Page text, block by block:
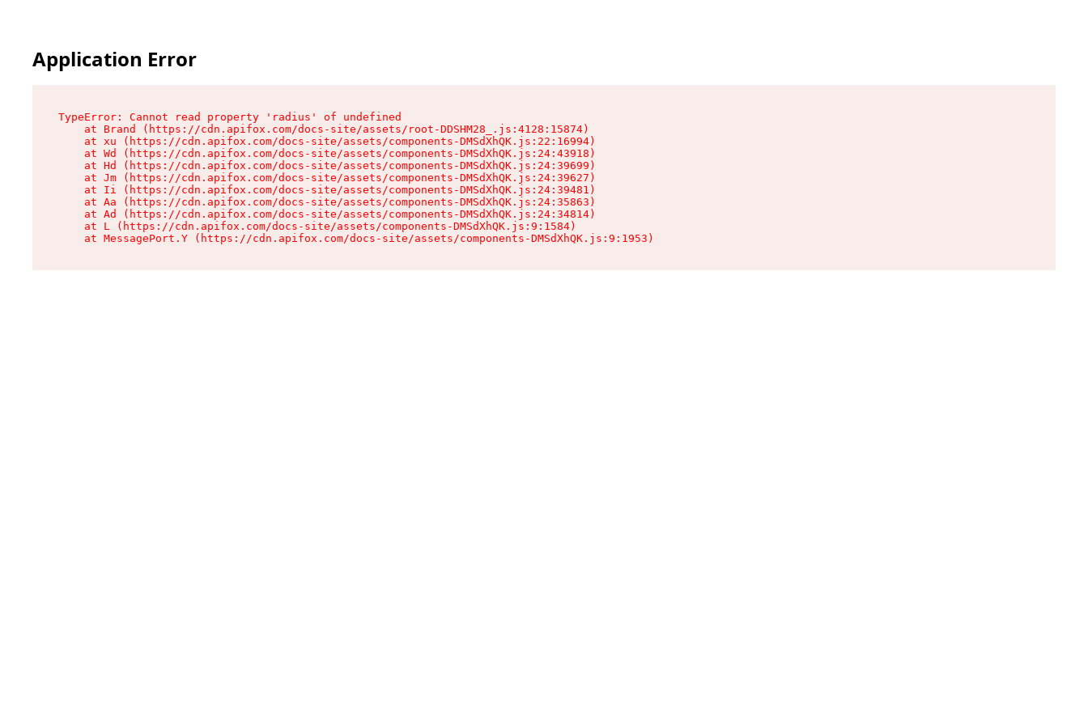
Application Error
TypeError: Cannot read property 'radius' of undefined
    at Brand (https://cdn.apifox.com/docs-site/assets/root-DDSHM28_.js:4128:15874)
    at xu (https://cdn.apifox.com/docs-site/assets/components-DMSdXhQK.js:22:16994)
    at Wd (https://cdn.apifox.com/docs-site/assets/components-DMSdXhQK.js:24:43918)
    at Hd (https://cdn.apifox.com/docs-site/assets/components-DMSdXhQK.js:24:39699)
    at Jm (https://cdn.apifox.com/docs-site/assets/components-DMSdXhQK.js:24:39627)
    at Ii (https://cdn.apifox.com/docs-site/assets/components-DMSdXhQK.js:24:39481)
    at Aa (https://cdn.apifox.com/docs-site/assets/components-DMSdXhQK.js:24:35863)
    at Ad (https://cdn.apifox.com/docs-site/assets/components-DMSdXhQK.js:24:34814)
    at L (https://cdn.apifox.com/docs-site/assets/components-DMSdXhQK.js:9:1584)
    at MessagePort.Y (https://cdn.apifox.com/docs-site/assets/components-DMSdXhQK.js:9:1953)